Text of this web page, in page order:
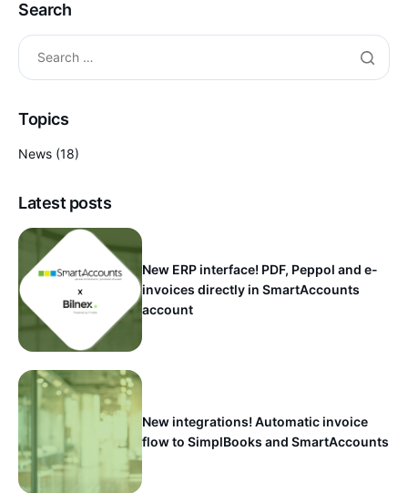
Search
Topics
News (18)
Latest posts
New ERP interface! PDF, Peppol and e-
invoices directly in SmartAccounts
account
New integrations! Automatic invoice
flow to SimplBooks and SmartAccounts